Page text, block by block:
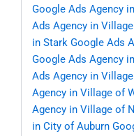
Google Ads Agency
Ads Agency in
in Stark Google Ads
Google Ads Agency
Ads Agency in
Agency in Village of
Agency in Village of
in City of Auburn